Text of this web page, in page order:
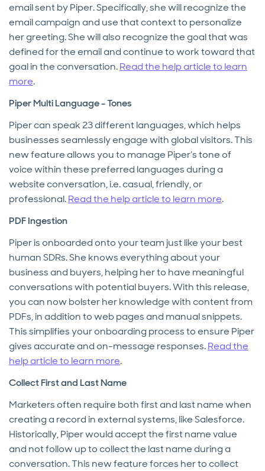
email sent by Piper. Specifically, she will recognize the
email campaign and use that context to personalize
her greeting. She will also recognize the goal that was
defined for the email and continue to work toward that
goal in the conversation.Read the help article to learn
more.
Piper Multi Language - Tones
Piper can speak 23 different languages, which helps
businesses seamlessly engage with global visitors. This
new feature allows you to manage Piper’s tone of
voice within these preferred languages during a
website conversation, i.e. casual, friendly, or
professional.Read the help article to learn more.
PDF Ingestion
Piper is onboarded onto your team just like your best
human SDRs. She knows everything about your
business and buyers, helping her to have meaningful
conversations with potential buyers. With this release,
you can now bolster her knowledge with content from
PDFs, in addition to web pages and manual snippets.
This simplifies your onboarding process to ensure Piper
gives accurate and on-message responses.Read the
help article to learn more.
Collect First and Last Name
Marketers often require both first and last name when
creating a record in external systems, like Salesforce.
Historically, Piper would accept the first name value
and not follow up to collect the last name during a
conversation. This new feature forces her to collect